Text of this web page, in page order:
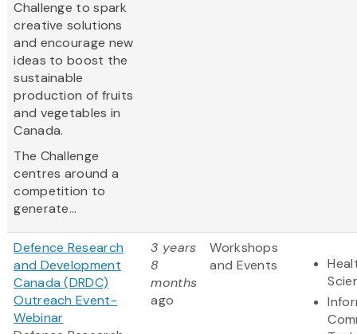
Challenge to spark
creative solutions
and encourage new
ideas to boost the
sustainable
production of fruits
and vegetables in
Canada.
The Challenge
centres around a
competition to
generate...
Defence Research
and Development
Canada (DRDC)
Outreach Event-
Webinar
3 years
8
months
ago
Workshops
and Events